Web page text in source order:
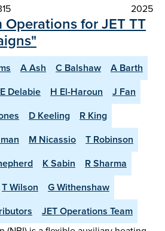
2025
for JET TT
A Ash C Balshaw
A Barth
E Delabie H El-Haroun
J Fan
D Keeling
R King
M Nicassio
T Robinson
K Sabin
R Sharma
T Wilson
G Withenshaw
JET Operations Team